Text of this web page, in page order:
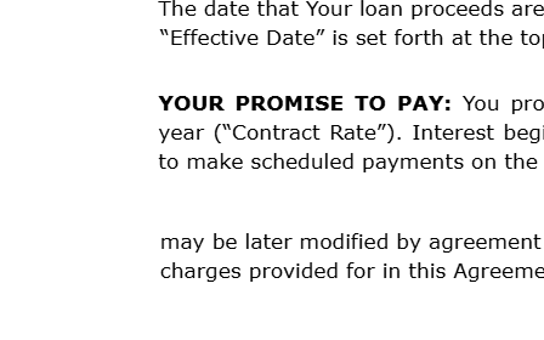
If a payment is received three (17) days
charged a late fee of $30.00.
See the terms of the Loan Agreement below for
and any required repayment in full before the
SPECIAL NOTICES:
YOUR LOAN IS A VERY EXPENSIVE FORM OF